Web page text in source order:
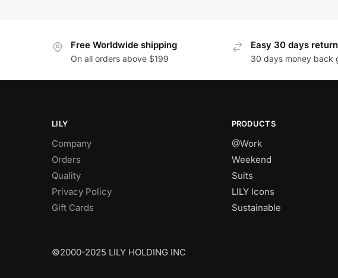
Free Worldwide shipping
On all orders above $199
Easy 30 days
30 days money back
LILY
Company
Orders
Quality
Privacy Policy
Gift Cards
PRODUCTS
@Work
Weekend
Suits
LILY Icons
Sustainable
©2000-2025 LILY HOLDING INC